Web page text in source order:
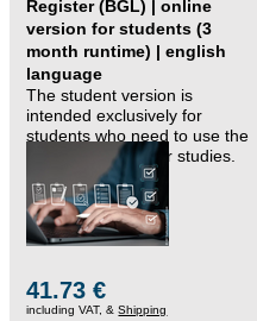
Register (BGL) | online
version for students (3
month runtime) | english
language
The student version is
intended exclusively for
students who need to use the
BGL as part of their studies.
41.73 €
including VAT, &Shipping